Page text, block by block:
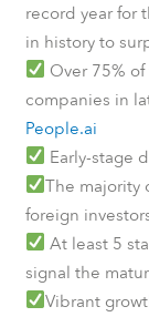
record year for
in history to
Over 75%
companies in
People.ai
Early-stage
The majority
foreign
At least 5
signal the
Vibrant